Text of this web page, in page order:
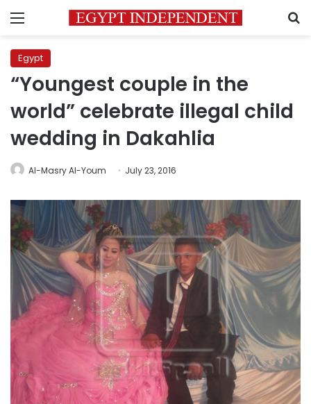
Menu
Egypt
“Youngest couple in the
world” celebrate illegal child
wedding in Dakahlia
Al-Masry Al-Youm July 23, 2016